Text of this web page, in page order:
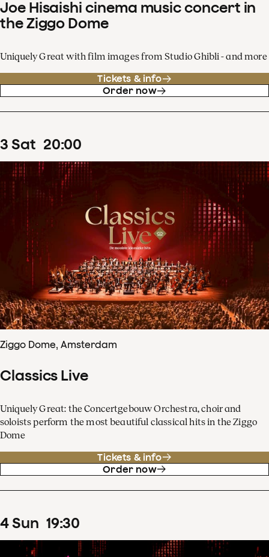
Joe Hisaishi cinema music concert in
the Ziggo Dome
Uniquely Great with film images from Studio Ghibli - and more
Tickets & info
Order now
3 Sat 20:00
Ziggo Dome, Amsterdam
Classics Live
Uniquely Great: the Concertgebouw Orchestra, choir and
soloists perform the most beautiful classical hits in the Ziggo
Dome
Tickets & info
Order now
4Sun 19:30